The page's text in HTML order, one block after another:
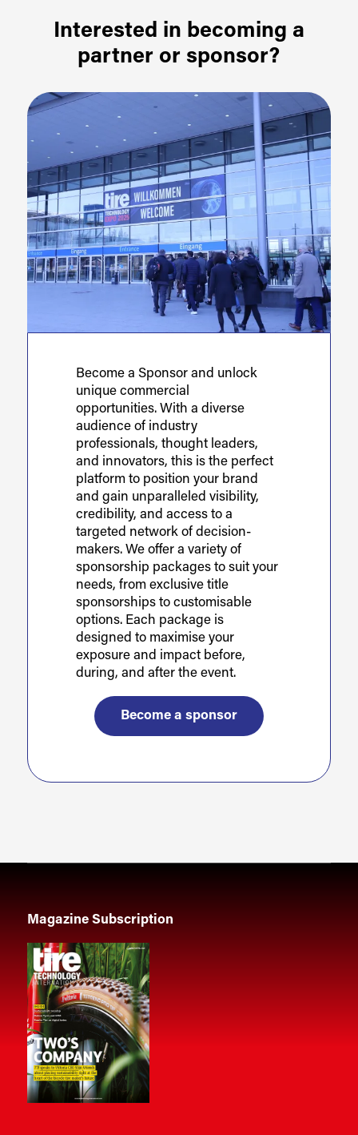
Interested in becoming a
partner or sponsor?
Become a Sponsor and unlock
unique commercial
opportunities. With a diverse
audience of industry
professionals, thought leaders,
and innovators, this is the perfect
platform to position your brand
and gain unparalleled visibility,
credibility, and access to a
targeted network of decision-
makers. We offer a variety of
sponsorship packages to suit your
needs, from exclusive title
sponsorships to customisable
options. Each package is
designed to maximise your
exposure and impact before,
during, and after the event.
Become a sponsor
Magazine Subscription